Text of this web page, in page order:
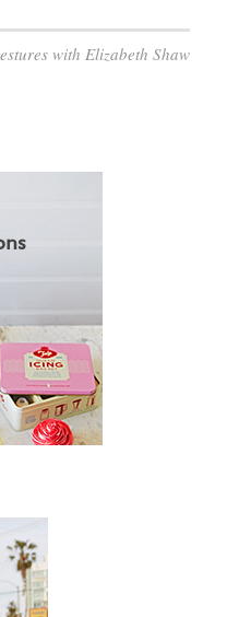
with Elizabeth Shaw